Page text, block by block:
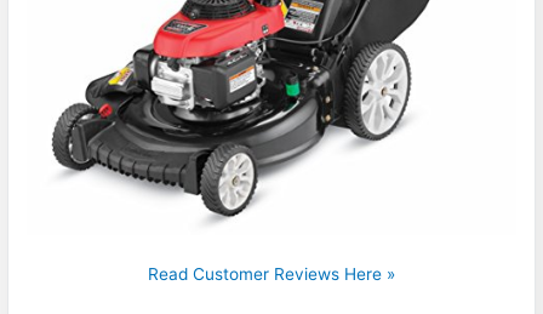
Read Customer Reviews Here »